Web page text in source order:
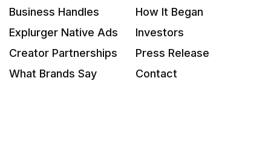
Business Handles
Explurger Native Ads
Creator Partnerships
What Brands Say
How It Began
Investors
Press Release
Contact